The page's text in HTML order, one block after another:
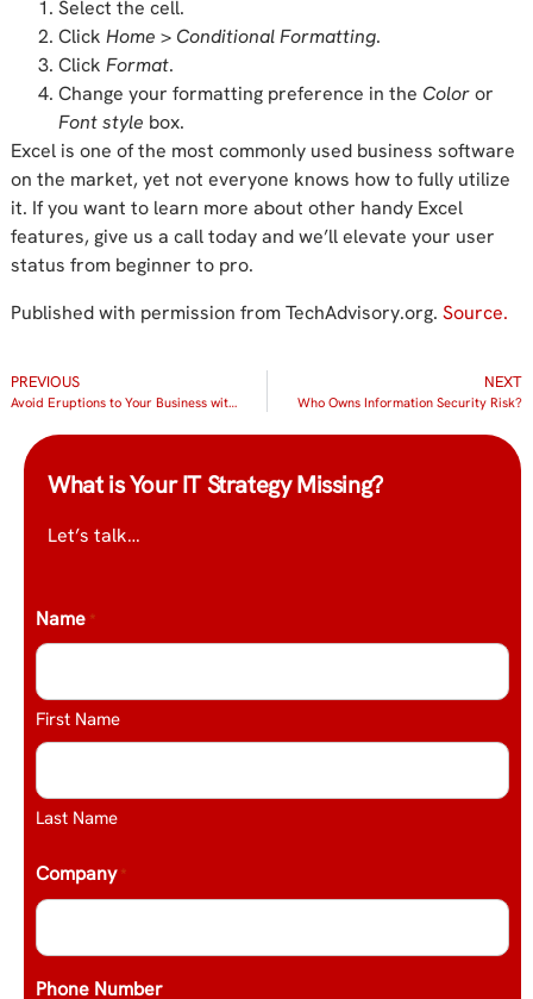
Select the cell.
Click Home > Conditional Formatting.
Click Format.
Change your formatting preference in the Coloror
Font style box.
Excel is one of the most commonly used business software
on the market, yet not everyone knows how to fully utilize
it. If you want to learn more about other handy Excel
features, give us a call today and we’ll elevate your user
status from beginner to pro.
Published with permission from TechAdvisory.org. Source.
PREVIOUS
Avoid Eruptions to Your Business with Managed IT Services
NEXT
Who Owns Information Security Risk?
What is Your IT Strategy Missing?
Let’s talk…
Name *
First Name
Last Name
Company *
Phone Number